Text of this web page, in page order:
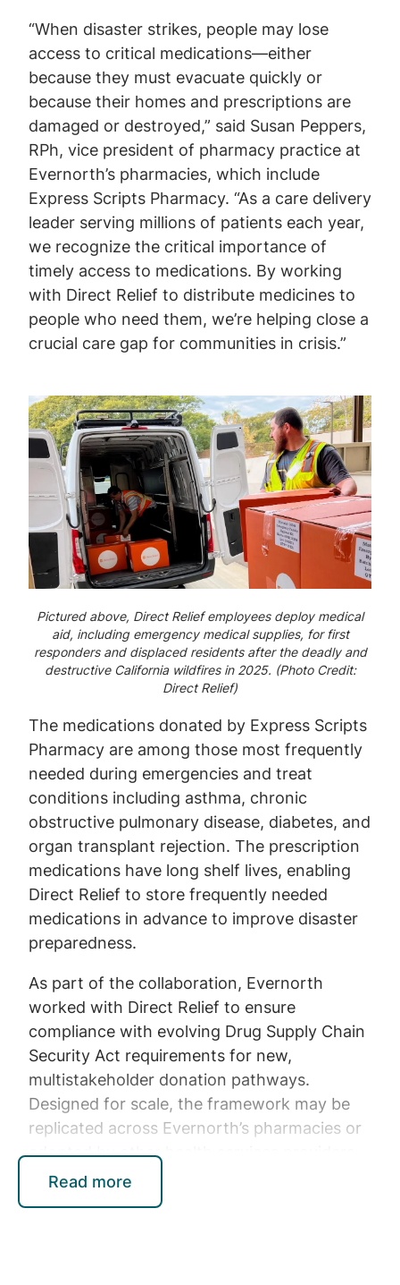
“When disaster strikes, people may lose
access to critical medications—either
because they must evacuate quickly or
because their homes and prescriptions are
damaged or destroyed,” said Susan Peppers,
RPh, vice president of pharmacy practice at
Evernorth’s pharmacies, which include
Express Scripts Pharmacy. “As a care delivery
leader serving millions of patients each year,
we recognize the critical importance of
timely access to medications. By working
with Direct Relief to distribute medicines to
people who need them, we’re helping close a
crucial care gap for communities in crisis.”
Image
Pictured above, Direct Relief employees deploy medical
aid, including emergency medical supplies, for first
responders and displaced residents after the deadly and
destructive California wildfires in 2025. (Photo Credit:
Direct Relief)
The medications donated by Express Scripts
Pharmacy are among those most frequently
needed during emergencies and treat
conditions including asthma, chronic
obstructive pulmonary disease, diabetes, and
organ transplant rejection. The prescription
medications have long shelf lives, enabling
Direct Relief to store frequently needed
medications in advance to improve disaster
preparedness.
As part of the collaboration, Evernorth
worked with Direct Relief to ensure
compliance with evolving Drug Supply Chain
Security Act requirements for new,
multistakeholder donation pathways.
Designed for scale, the framework may be
replicated across Evernorth’s pharmacies or
adopted by other health services providers
with eligible medications, opening new
opportunities to maximize surplus supply and
Read more